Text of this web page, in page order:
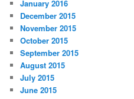
January 2016
December 2015
November 2015
October 2015
September 2015
August 2015
July 2015
June 2015